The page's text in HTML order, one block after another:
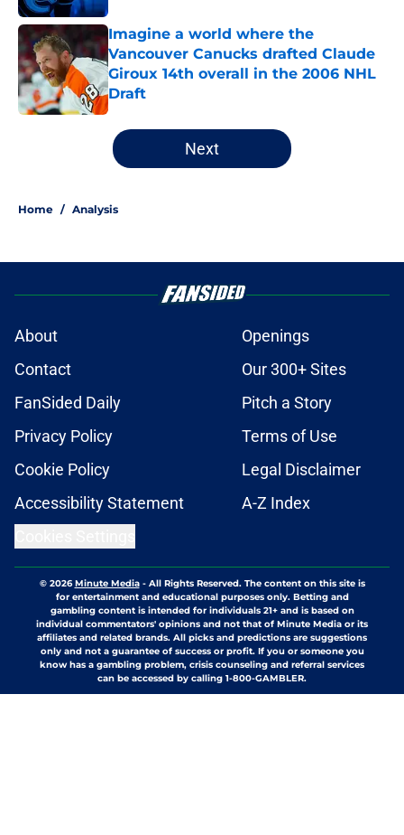
Imagine a world where the
Vancouver Canucks drafted Claude
Giroux 14th overall in the 2006 NHL
Draft
Published by on Invalid Date
5 related articles loaded
Next
Home / Analysis
About
Openings
Contact
Our 300+ Sites
FanSided Daily
Pitch a Story
Privacy Policy
Terms of Use
Cookie Policy
Legal Disclaimer
Accessibility Statement
A-Z Index
© 2026Minute Media- All Rights Reserved. The content on this site is
for entertainment and educational purposes only. Betting and
gambling content is intended for individuals 21+ and is based on
individual commentators' opinions and not that of Minute Media or its
affiliates and related brands. All picks and predictions are suggestions
only and not a guarantee of success or profit. If you or someone you
know has a gambling problem, crisis counseling and referral services
can be accessed by calling 1-800-GAMBLER.